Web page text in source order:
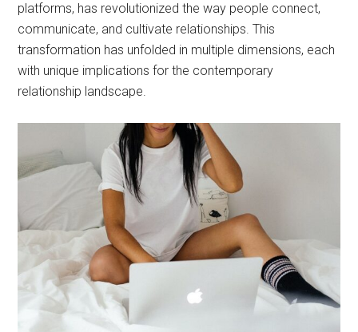
platforms, has revolutionized the way people connect,
communicate, and cultivate relationships. This
transformation has unfolded in multiple dimensions, each
with unique implications for the contemporary
relationship landscape.